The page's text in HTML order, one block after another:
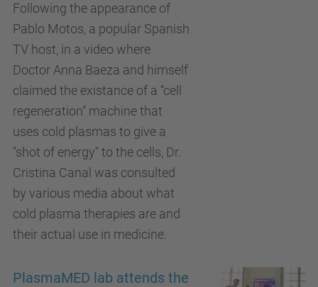
Following the appearance of
Pablo Motos, a popular Spanish
TV host, in a video where
Doctor Anna Baeza and himself
claimed the existance of a “cell
regeneration” machine that
uses cold plasmas to give a
"shot of energy" to the cells, Dr.
Cristina Canal was consulted
by various media about what
cold plasma therapies are and
their actual use in medicine.
PlasmaMED lab attends the